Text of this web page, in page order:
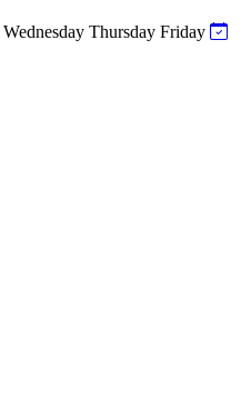
Wednesday Thursday Friday